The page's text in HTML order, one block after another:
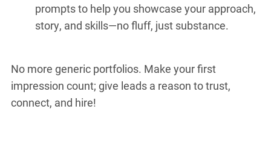
prompts to help you showcase your approach,
story, and skills—no fluff, just substance.
No more generic portfolios. Make your first
impression count; give leads a reason to trust,
connect, and hire!